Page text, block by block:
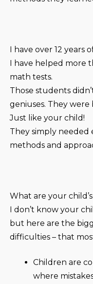
I have over 12 years
I have helped more
math tests.
Those students
geniuses. They
Just like your child!
They simply needed
methods and
What are your
I don’t know your
but here are the
difficulties – that
Children are
where